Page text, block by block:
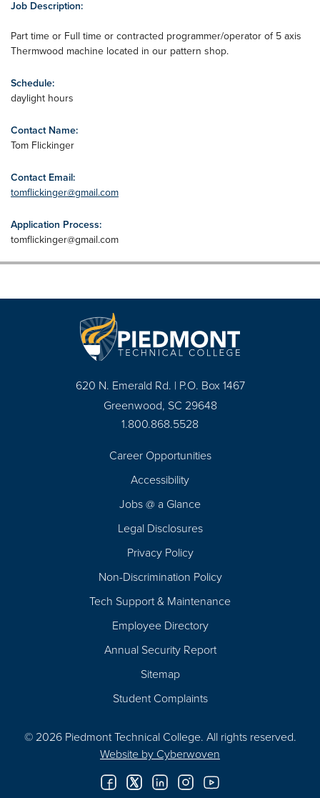
Job Description:
Part time or Full time or contracted programmer/operator of 5 axis
Thermwood machine located in our pattern shop.
Schedule:
daylight hours
Contact Name:
Tom Flickinger
Contact Email:
tomflickinger@gmail.com
Application Process:
tomflickinger@gmail.com
620 N. Emerald Rd. | P.O. Box 1467
Greenwood, SC 29648
1.800.868.5528
Career Opportunities
Accessibility
Jobs @ a Glance
Legal Disclosures
Privacy Policy
Non-Discrimination Policy
Tech Support & Maintenance
Employee Directory
Annual Security Report
Sitemap
Student Complaints
© 2026 Piedmont Technical College. All rights reserved.
Website by Cyberwoven